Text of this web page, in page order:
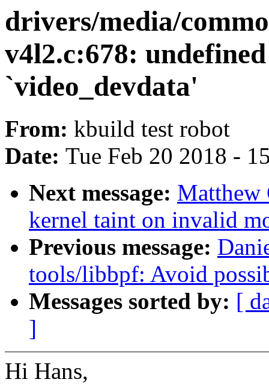
drivers/media/
v4l2.c:678:
`video_devdata'
From: kbuild test robot
Date: Tue Feb 20 2018 -
Next message: Matthew
kernel taint on invalid
Previous message:
tools/libbpf: Avoid
Messages sorted by: [
]
Hi Hans,